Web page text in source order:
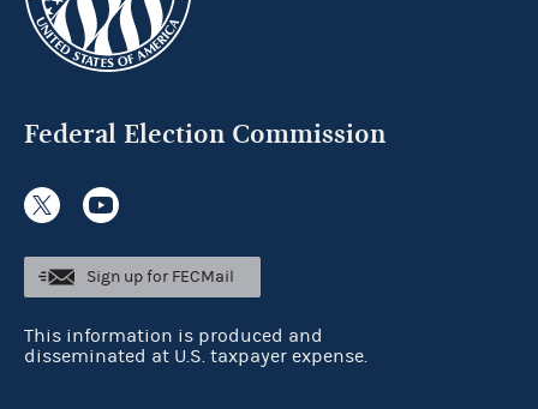
Federal Election Commission
Sign up for FECMail
This information is produced and
disseminated at U.S. taxpayer expense.